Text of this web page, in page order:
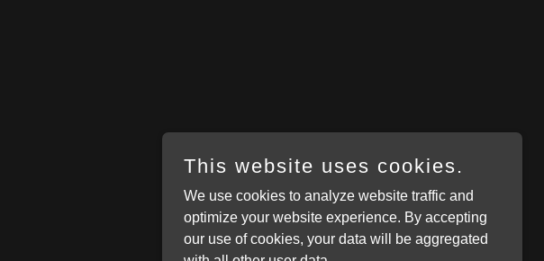
This website uses cookies.
We use cookies to analyze website traffic and
optimize your website experience. By accepting
our use of cookies, your data will be aggregated